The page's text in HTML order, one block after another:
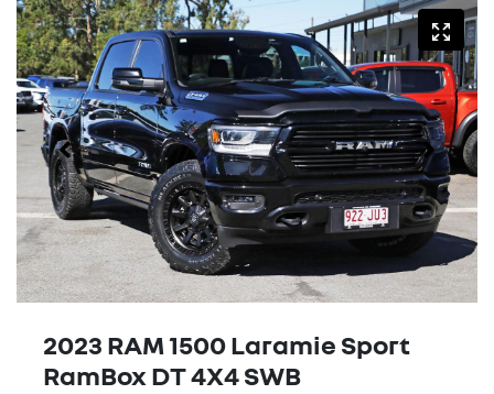
2023 RAM 1500 Laramie Sport
RamBox DT 4X4 SWB